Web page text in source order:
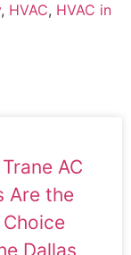
, HVAC, HVAC in
AC
Are the
Dallas